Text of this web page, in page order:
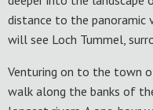
distance to the panoramic
will see Loch Tummel,
Venturing on to the town
walk along the banks of